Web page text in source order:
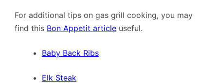
For additional tips on gas grill cooking, you may
find this Bon Appetit article useful.
Baby Back Ribs
Elk Steak